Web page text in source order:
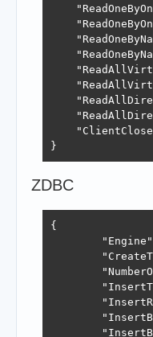
}
ZDBC
{